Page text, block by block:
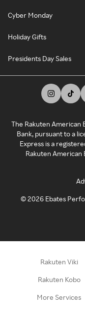
Cyber Monday
Holiday Gifts
Presidents Day Sales
The Rakuten American
Bank, pursuant to a
Express is a
Rakuten American
©2026 Ebates
Rakuten Viki
Rakuten Kobo
More Services